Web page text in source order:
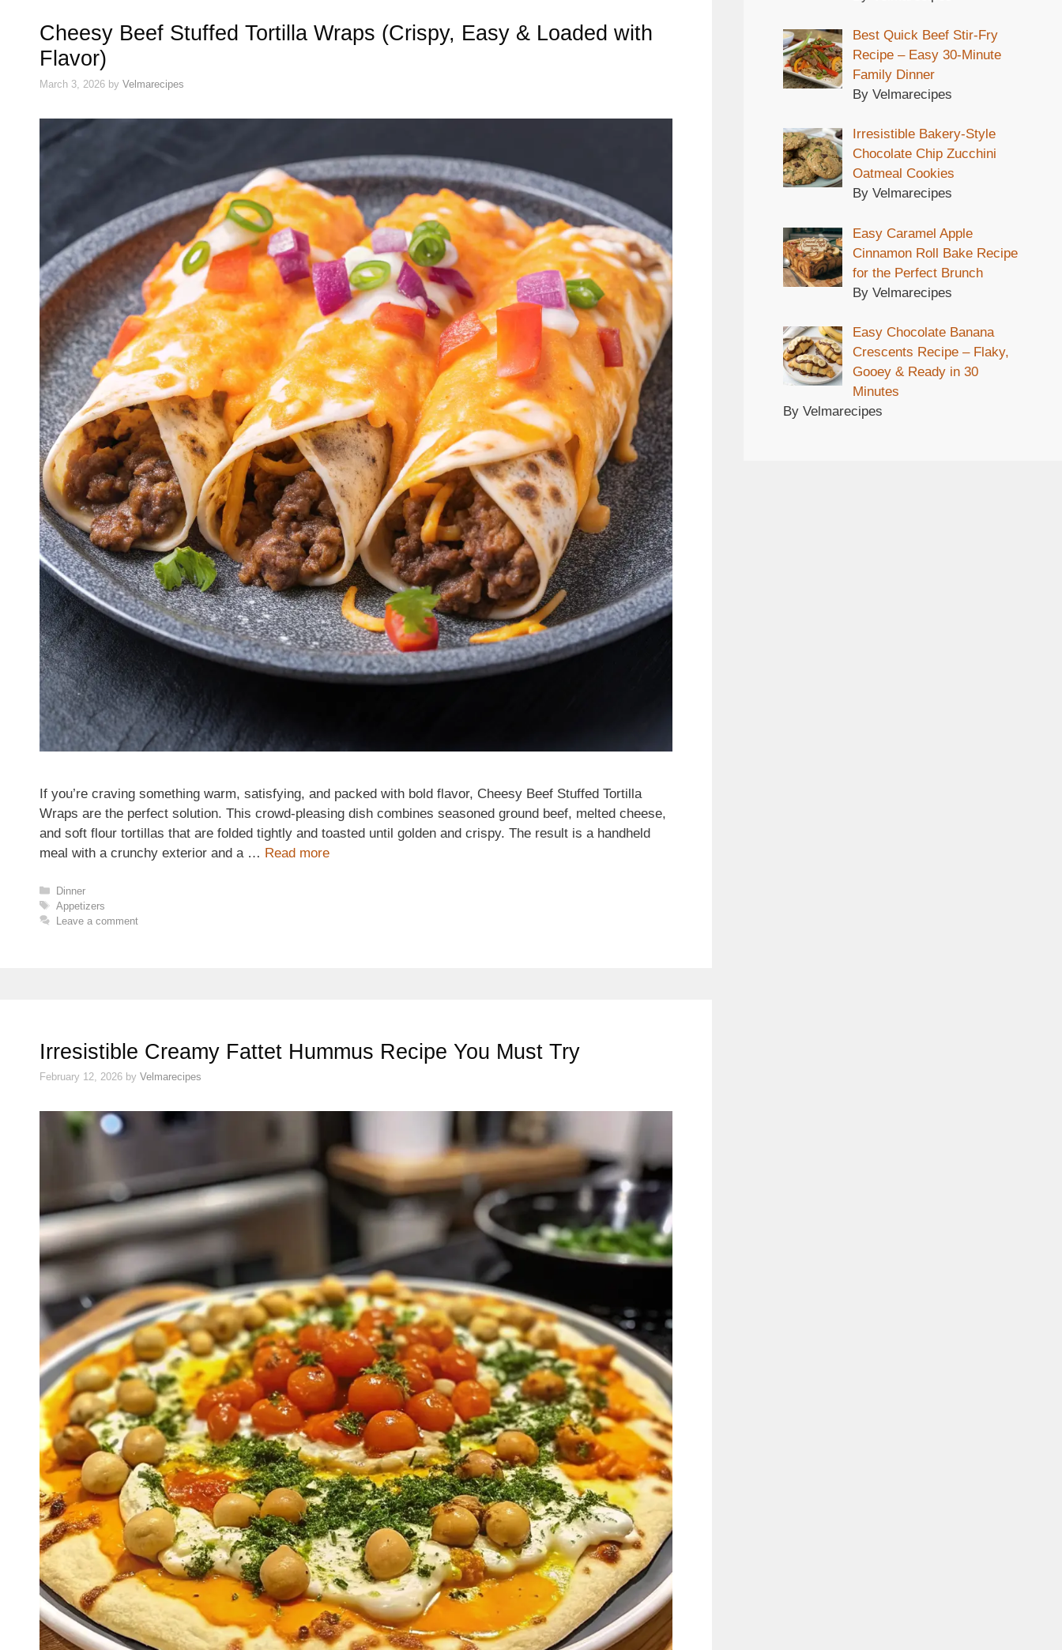
Cheesy Beef Stuffed Tortilla Wraps (Crispy, Easy & Loaded with
Flavor)
March 3, 2026 by Velmarecipes
If you’re craving something warm, satisfying, and packed with bold flavor, Cheesy Beef Stuffed Tortilla
Wraps are the perfect solution. This crowd-pleasing dish combines seasoned ground beef, melted cheese,
and soft flour tortillas that are folded tightly and toasted until golden and crispy. The result is a handheld
meal with a crunchy exterior and a … Read more
Categories
Dinner
Tags
Appetizers
Leave a comment
Irresistible Creamy Fattet Hummus Recipe You Must Try
February 12, 2026 by Velmarecipes
Best Quick Beef Stir-Fry
Recipe – Easy 30-Minute
Family Dinner
By Velmarecipes
Irresistible Bakery-Style
Chocolate Chip Zucchini
Oatmeal Cookies
By Velmarecipes
Easy Caramel Apple
Cinnamon Roll Bake Recipe
for the Perfect Brunch
By Velmarecipes
Easy Chocolate Banana
Crescents Recipe – Flaky,
Gooey & Ready in 30
Minutes
By Velmarecipes